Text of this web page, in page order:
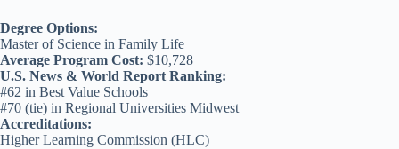
Degree Options:
Master of Science in Family Life
Average Program Cost: $10,728
U.S. News & World Report Ranking:
#62 in Best Value Schools
#70 (tie) in Regional Universities Midwest
Accreditations:
Higher Learning Commission (HLC)